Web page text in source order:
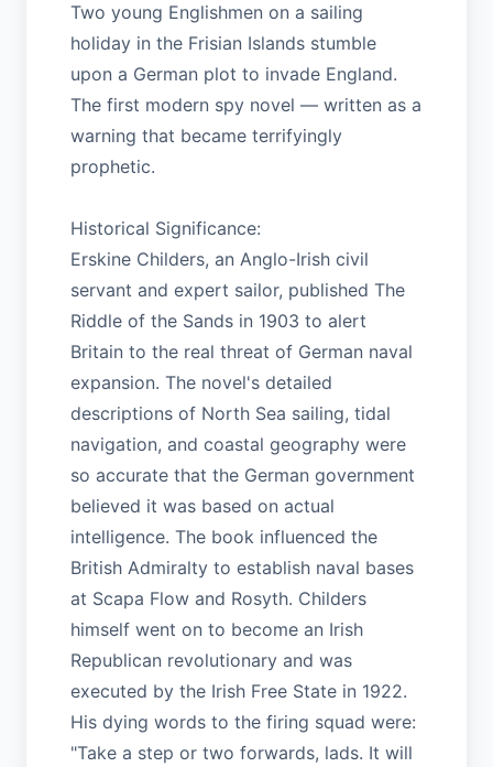
Two young Englishmen on a sailing
holiday in the Frisian Islands stumble
upon a German plot to invade England.
The first modern spy novel — written as a
warning that became terrifyingly
prophetic.
Historical Significance:
Erskine Childers, an Anglo-Irish civil
servant and expert sailor, published The
Riddle of the Sands in 1903 to alert
Britain to the real threat of German naval
expansion. The novel's detailed
descriptions of North Sea sailing, tidal
navigation, and coastal geography were
so accurate that the German government
believed it was based on actual
intelligence. The book influenced the
British Admiralty to establish naval bases
at Scapa Flow and Rosyth. Childers
himself went on to become an Irish
Republican revolutionary and was
executed by the Irish Free State in 1922.
His dying words to the firing squad were:
"Take a step or two forwards, lads. It will